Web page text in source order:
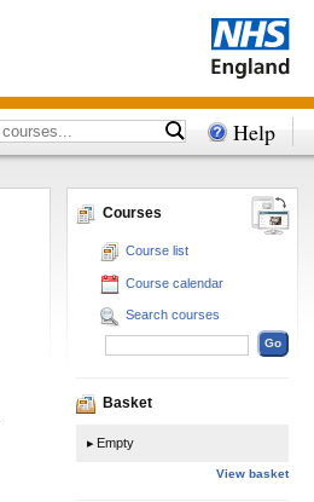
Help
Courses
Course list
Course calendar
Search courses
Basket
Empty
View basket